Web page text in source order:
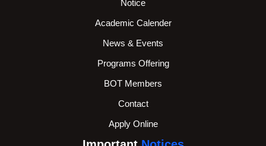
Notice
Academic Calender
News & Events
Programs Offering
BOT Members
Contact
Apply Online